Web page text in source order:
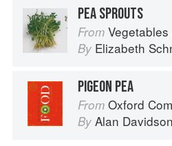
PEA SPROUTS
From Vegetables
By Elizabeth
PIGEON PEA
From Oxford
By Alan Davidson